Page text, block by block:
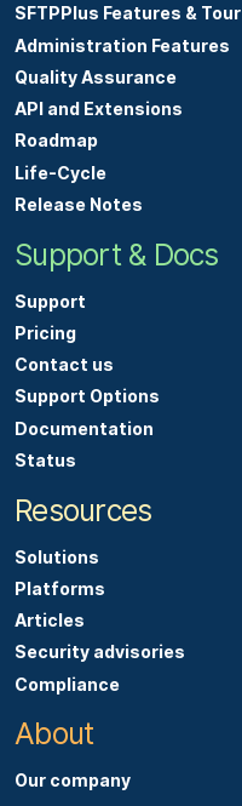
SFTPPlus Features & Tour
Administration Features
Quality Assurance
API and Extensions
Roadmap
Life-Cycle
Release Notes
Support & Docs
Support
Pricing
Contact us
Support Options
Documentation
Status
Resources
Solutions
Platforms
Articles
Security advisories
Compliance
About
Our company